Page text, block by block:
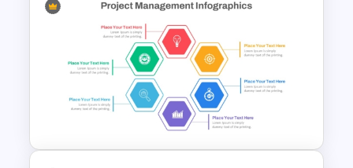
wheel, ready for customization. Users
can easily replace these icons with
relevant ones or adjust them according
to their specific subject matter.
Additionally, shapes are filled with vibrant
colors including red, green, blue, sky
blue, violet, and yellow, all fully
customizable to enhance the appeal.
Project Management Ppt
Slides